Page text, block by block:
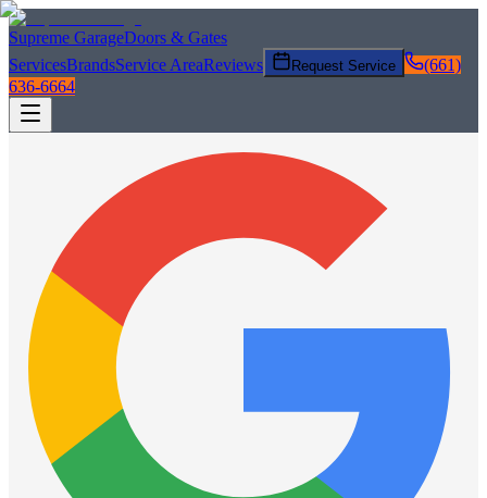
Supreme GarageDoors & Gates
ServicesBrandsService AreaReviews Request Service
(661)
636-6664